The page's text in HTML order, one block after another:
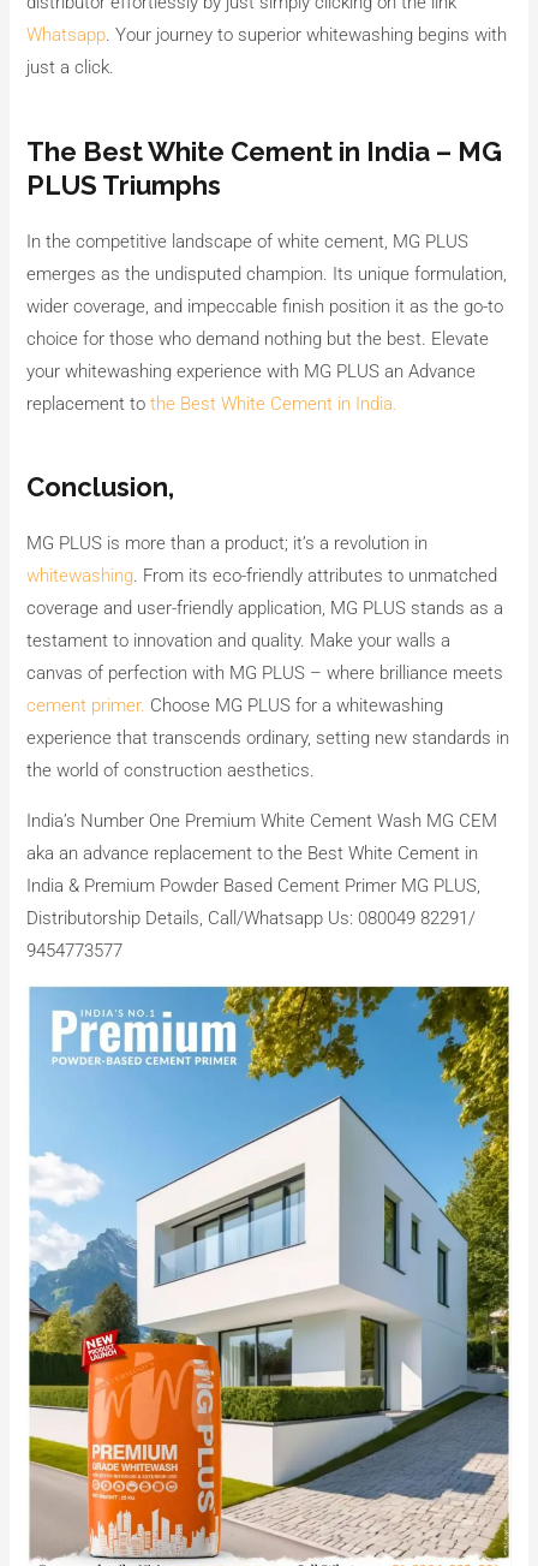
Whatsapp. Your journey to superior whitewashing begins with
just a click.
The Best White Cement in India – MG
PLUS Triumphs
In the competitive landscape of white cement, MG PLUS
emerges as the undisputed champion. Its unique formulation,
wider coverage, and impeccable finish position it as the go-to
choice for those who demand nothing but the best. Elevate
your whitewashing experience with MG PLUS an Advance
replacement tothe Best White Cement in India.
Conclusion,
MG PLUS is more than a product; it’s a revolution in
whitewashing. From its eco-friendly attributes to unmatched
coverage and user-friendly application, MG PLUS stands as a
testament to innovation and quality. Make your walls a
canvas of perfection with MG PLUS – where brilliance meets
cement primer. Choose MG PLUS for a whitewashing
experience that transcends ordinary, setting new standards in
the world of construction aesthetics.
India’s Number One Premium White Cement Wash MG CEM
aka an advance replacement to the Best White Cement in
India & Premium Powder Based Cement Primer MG PLUS,
Distributorship Details, Call/Whatsapp Us: 080049 82291/
9454773577